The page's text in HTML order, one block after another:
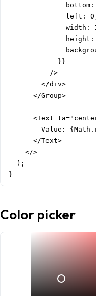
left:
width:
height:
            }}
          />
        </div>
      </Group>
<Text
Value:
      </Text>
    </>
  );
}
Color picker